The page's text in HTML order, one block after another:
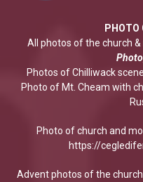
PHOTO
All photos of the church
Photos of Chilliwack
Photo of Mt. Cheam with
Photo of church and
https://
Advent photos of the